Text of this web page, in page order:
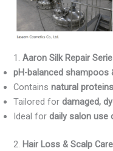
1.Aaron Silk Repair
pH-balanced shampoos
Containsnatural
Tailored fordamaged,
Ideal fordaily salon use
2. Hair Loss & Scalp